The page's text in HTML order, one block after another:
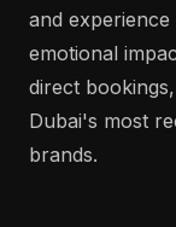
and experience
emotional
direct
Dubai's most
brands.